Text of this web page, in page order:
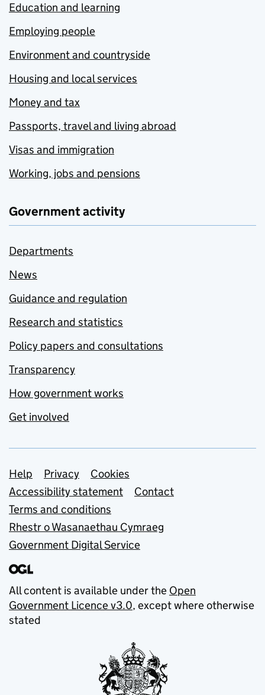
Education and learning
Employing people
Environment and countryside
Housing and local services
Money and tax
Passports, travel and living abroad
Visas and immigration
Working, jobs and pensions
Government activity
Departments
News
Guidance and regulation
Research and statistics
Policy papers and consultations
Transparency
How government works
Get involved
Support links
Help Privacy
Cookies
Accessibility statement
Contact
Terms and conditions
Rhestr o Wasanaethau Cymraeg
Government Digital Service
All content is available under the Open
Government Licence v3.0, except where otherwise
stated